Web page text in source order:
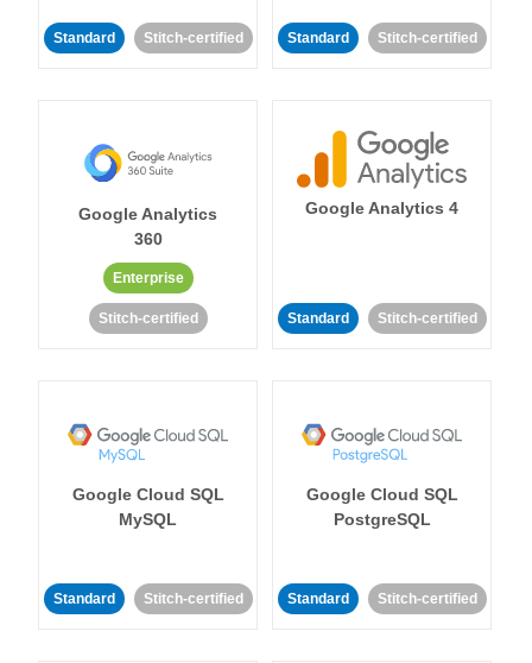
Standard Stitch-certified Standard Stitch-certified
Google Analytics
360
Enterprise
Stitch-certified
Google Analytics 4
Standard Stitch-certified
Google Cloud SQL
MySQL
Standard Stitch-certified
Google Cloud SQL
PostgreSQL
Standard Stitch-certified